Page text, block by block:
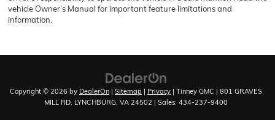
vehicle Owner’s Manual for important feature limitations and
information.
Copyright © 2026 by DealerOn | Sitemap | Privacy | Tinney GMC | 801 GRAVES
MILL RD, LYNCHBURG, VA 24502 | Sales: 434-237-9400